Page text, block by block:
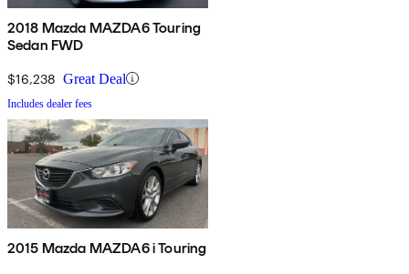
2018 Mazda MAZDA6 Touring
Sedan FWD
$16,238 Great Deal
Includes dealer fees
2015 Mazda MAZDA6 i Touring